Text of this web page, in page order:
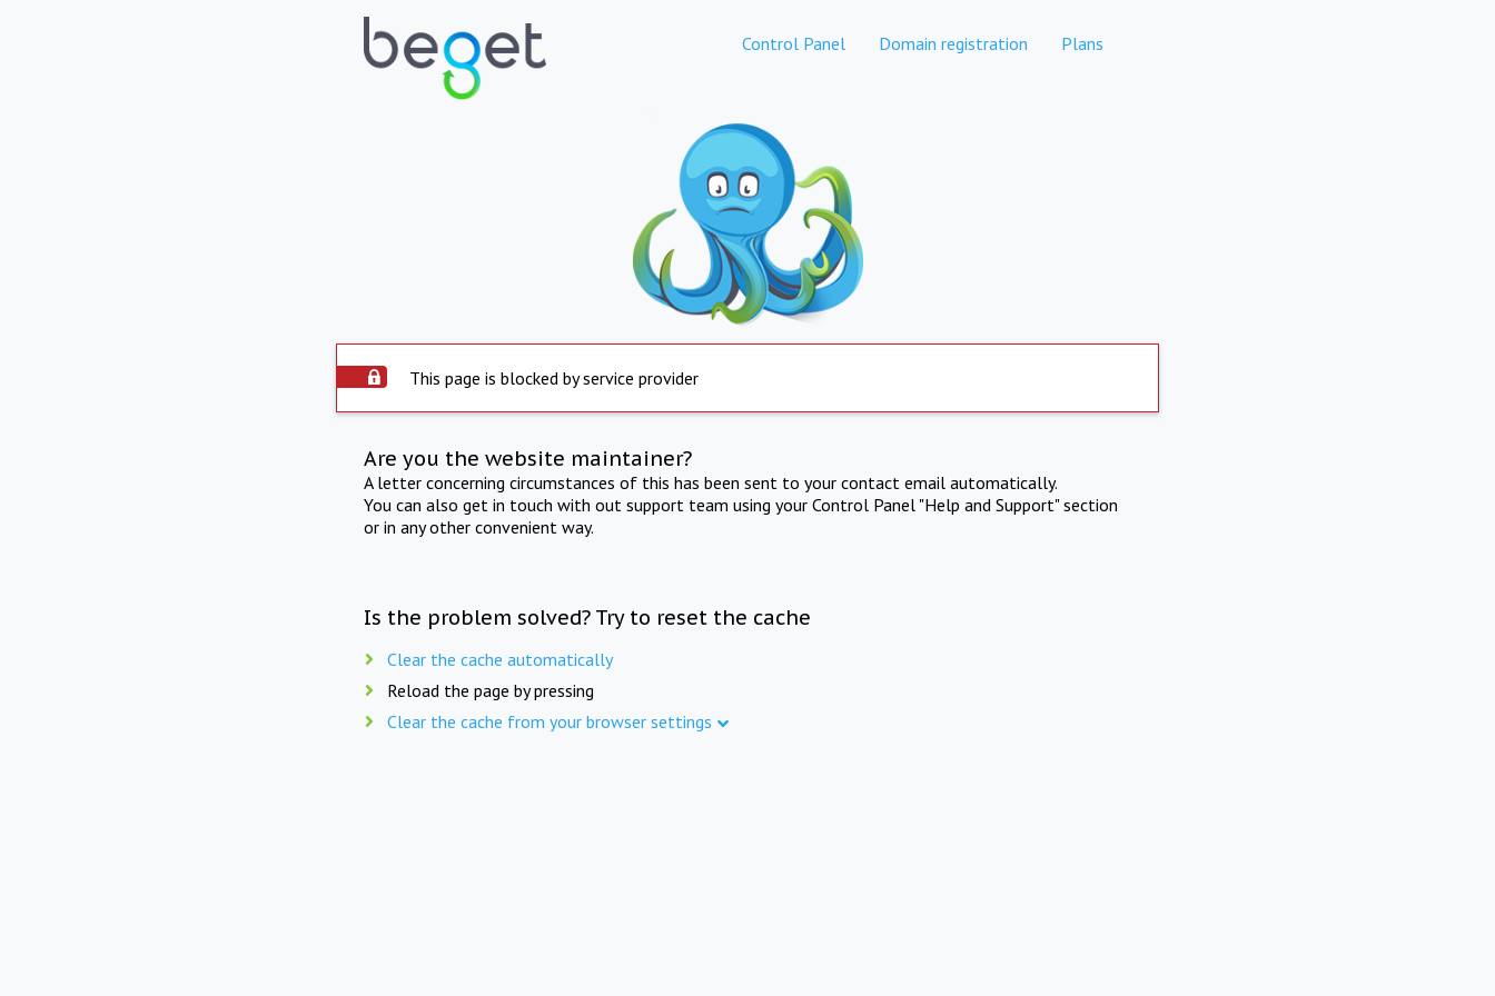
Control Panel Domain registration Plans
This page is blocked by service provider
Are you the website maintainer?
A letter concerning circumstances of this has been sent to your contact email automatically.
You can also get in touch with out support team using your Control Panel "Help and Support" section
or in any other convenient way.
Is the problem solved? Try to reset the cache
Clear the cache automatically
Reload the page by pressing
Clear the cache from your browser settings